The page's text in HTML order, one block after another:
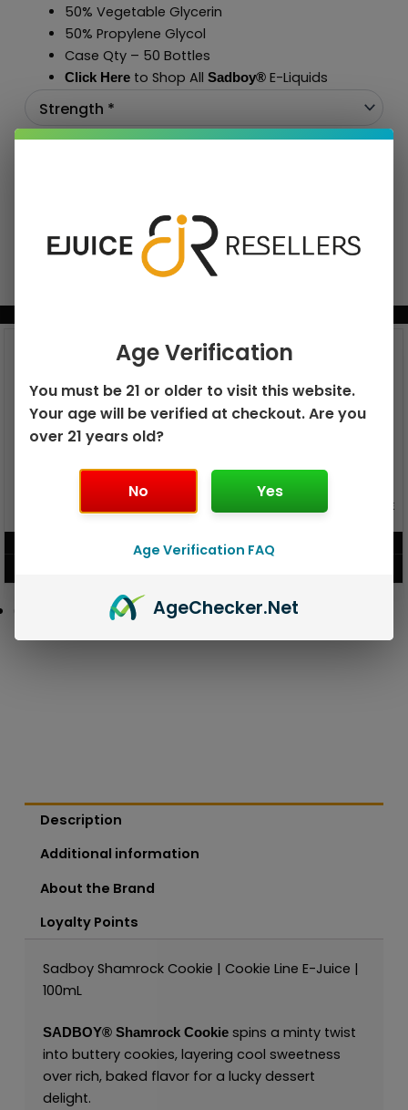
50% Vegetable Glycerin
50% Propylene Glycol
Case Qty – 50 Bottles
Click Hereto Shop All Sadboy®E-Liquids
DISPOSABLE
GEEK BAR PULSE 15K DISPOSABLE
Description
Additional information
About the Brand
Loyalty Points
Sadboy Shamrock Cookie | Cookie Line E-Juice |
100mL
SADBOY®Shamrock Cookie spins a minty twist
into buttery cookies, layering cool sweetness
over rich, baked flavor for a lucky dessert
delight.
Age Verification
You must be 21 or older to visit this website.
Your age will be verified at checkout. Are you
over 21 years old?
No Yes
Age Verification FAQ
AgeChecker.Net